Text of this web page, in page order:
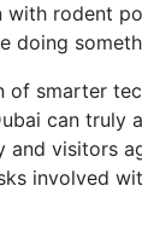
with rodent
doing
of smarter
can truly
and visitors
involved